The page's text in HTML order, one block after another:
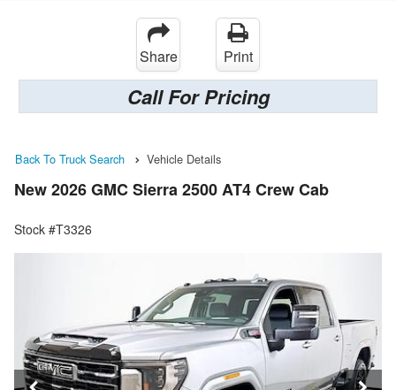
Share Print
Call For Pricing
Back To Truck Search Vehicle Details
New 2026 GMC Sierra 2500 AT4 Crew Cab
Stock #T3326